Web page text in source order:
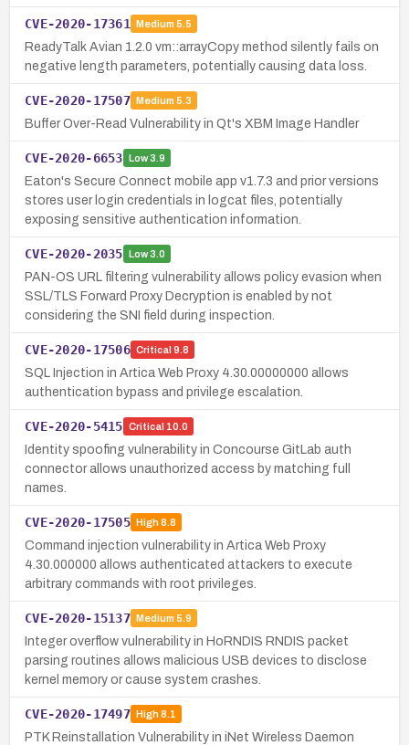
CVE-2020-17361 Medium 5.5
ReadyTalk Avian 1.2.0 vm::arrayCopy method silently fails on
negative length parameters, potentially causing data loss.
CVE-2020-17507 Medium 5.3
Buffer Over-Read Vulnerability in Qt's XBM Image Handler
CVE-2020-6653 Low3.9
Eaton's Secure Connect mobile app v1.7.3 and prior versions
stores user login credentials in logcat files, potentially
exposing sensitive authentication information.
CVE-2020-2035 Low3.0
PAN-OS URL filtering vulnerability allows policy evasion when
SSL/TLS Forward Proxy Decryption is enabled by not
considering the SNI field during inspection.
CVE-2020-17506 Critical 9.8
SQL Injection in Artica Web Proxy 4.30.00000000 allows
authentication bypass and privilege escalation.
CVE-2020-5415 Critical 10.0
Identity spoofing vulnerability in Concourse GitLab auth
connector allows unauthorized access by matching full
names.
CVE-2020-17505 High8.8
Command injection vulnerability in Artica Web Proxy
4.30.000000 allows authenticated attackers to execute
arbitrary commands with root privileges.
CVE-2020-15137 Medium 5.9
Integer overflow vulnerability in HoRNDIS RNDIS packet
parsing routines allows malicious USB devices to disclose
kernel memory or cause system crashes.
CVE-2020-17497 High8.1
PTK Reinstallation Vulnerability in iNet Wireless Daemon